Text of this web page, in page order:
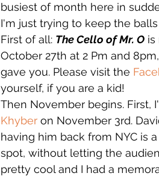
busiest of month here in
I'm just trying to keep the
First of all: The Cello of Mr. O is
October 27th at 2 Pm and
gave you. Please visit the
yourself, if you are a kid!
Then November begins. First,
Khyber on November 3rd.
having him back from NYC is
spot, without letting the
pretty cool and I had a